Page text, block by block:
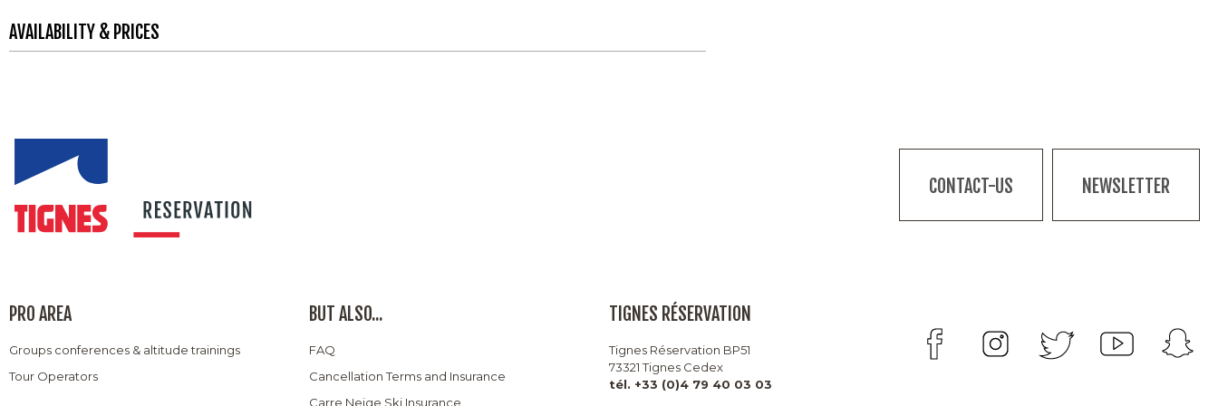
AVAILABILITY & PRICES
CONTACT-US NEWSLETTER
PRO AREA
Groups conferences & altitude trainings
Tour Operators
BUT ALSO...
FAQ
Cancellation Terms and Insurance
Carre Neige Ski Insurance
TIGNES RÉSERVATION
Tignes Réservation BP51
73321 Tignes Cedex
tél. +33 (0)4 79 40 03 03